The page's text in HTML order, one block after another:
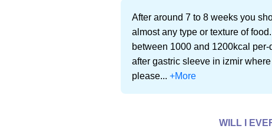
After around 7 to 8 weeks you
almost any type or texture of
between 1000 and 1200kcal
after gastric sleeve in izmir
please...+More
WILL I